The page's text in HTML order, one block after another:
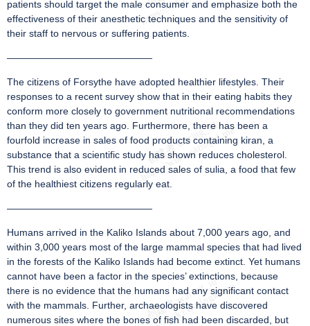
patients should target the male consumer and emphasize both the
effectiveness of their anesthetic techniques and the sensitivity of
their staff to nervous or suffering patients.
———————————————
The citizens of Forsythe have adopted healthier lifestyles. Their
responses to a recent survey show that in their eating habits they
conform more closely to government nutritional recommendations
than they did ten years ago. Furthermore, there has been a
fourfold increase in sales of food products containing kiran, a
substance that a scientific study has shown reduces cholesterol.
This trend is also evident in reduced sales of sulia, a food that few
of the healthiest citizens regularly eat.
———————————————
Humans arrived in the Kaliko Islands about 7,000 years ago, and
within 3,000 years most of the large mammal species that had lived
in the forests of the Kaliko Islands had become extinct. Yet humans
cannot have been a factor in the species’ extinctions, because
there is no evidence that the humans had any significant contact
with the mammals. Further, archaeologists have discovered
numerous sites where the bones of fish had been discarded, but